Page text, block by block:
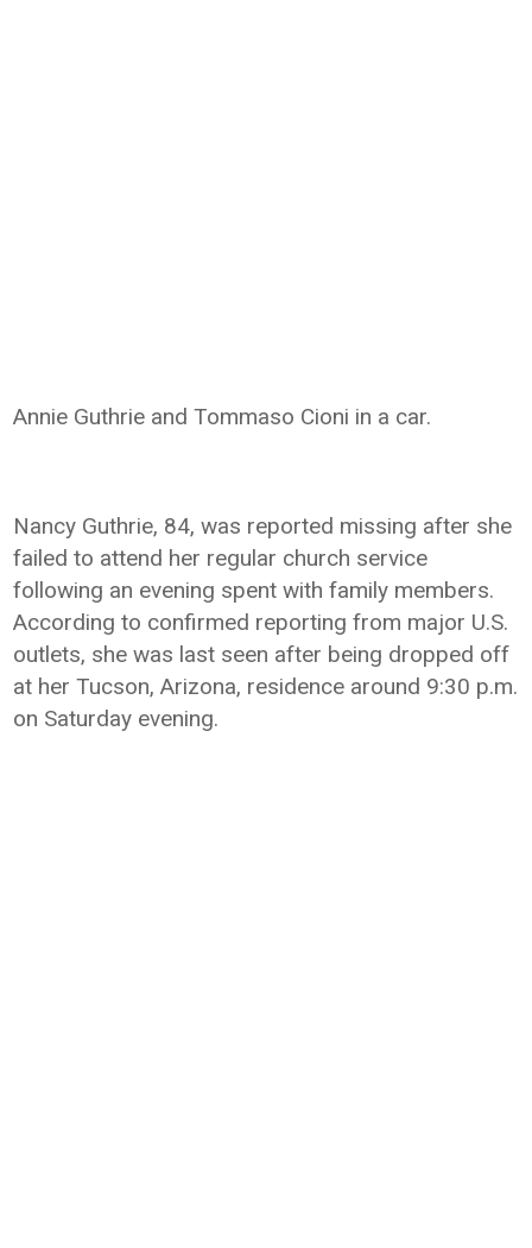
Annie Guthrie and Tommaso Cioni in a car.
Nancy Guthrie, 84, was reported missing after she
failed to attend her regular church service
following an evening spent with family members.
According to confirmed reporting from major U.S.
outlets, she was last seen after being dropped off
at her Tucson, Arizona, residence around 9:30 p.m.
on Saturday evening.